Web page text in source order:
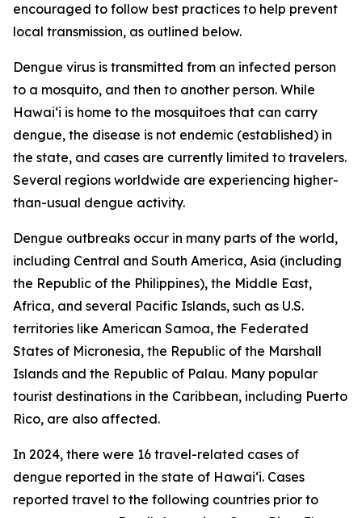
encouraged to follow best practices to help prevent
local transmission, as outlined below.
Dengue virus is transmitted from an infected person
to a mosquito, and then to another person. While
Hawai‘i is home to the mosquitoes that can carry
dengue, the disease is not endemic (established) in
the state, and cases are currently limited to travelers.
Several regions worldwide are experiencing higher-
than-usual dengue activity.
Dengue outbreaks occur in many parts of the world,
including Central and South America, Asia (including
the Republic of the Philippines), the Middle East,
Africa, and several Pacific Islands, such as U.S.
territories like American Samoa, the Federated
States of Micronesia, the Republic of the Marshall
Islands and the Republic of Palau. Many popular
tourist destinations in the Caribbean, including Puerto
Rico, are also affected.
In 2024, there were 16 travel-related cases of
dengue reported in the state of Hawaiʻi. Cases
reported travel to the following countries prior to